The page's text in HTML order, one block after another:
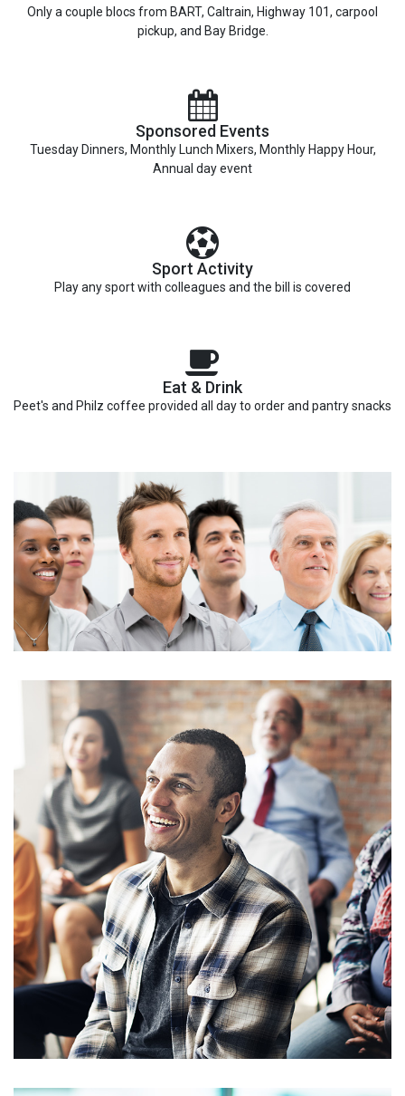
Only a couple blocs from BART, Caltrain, Highway 101, carpool
pickup, and Bay Bridge.
Sponsored Events
Tuesday Dinners, Monthly Lunch Mixers, Monthly Happy Hour,
Annual day event
Sport Activity
Play any sport with colleagues and the bill is covered
Eat & Drink
Peet's and Philz coffee provided all day to order and pantry snacks